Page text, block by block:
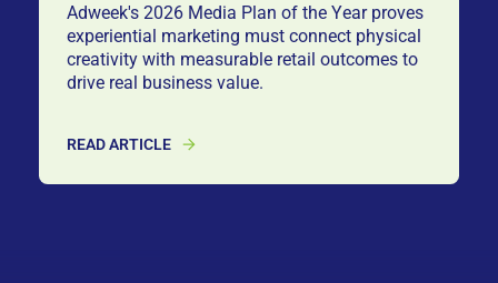
Adweek's 2026 Media Plan of the Year proves
experiential marketing must connect physical
creativity with measurable retail outcomes to
drive real business value.
READ ARTICLE